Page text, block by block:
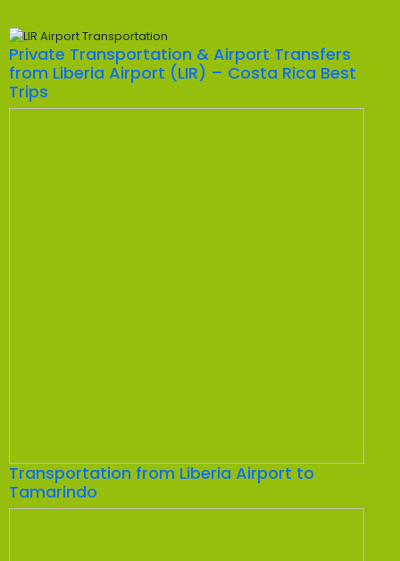
Private Transportation & Airport Transfers
from Liberia Airport (LIR) – Costa Rica Best
Trips
Transportation from Liberia Airport to
Tamarindo